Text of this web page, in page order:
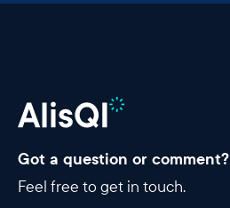
Got a question or comment?
Feel free to get in touch.